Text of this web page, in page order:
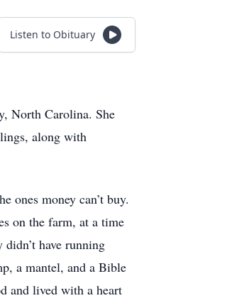
Listen to Obituary
North Carolina. She
along with
ones money can’t buy.
on the farm, at a time
have running
a mantel, and a Bible
and lived with a heart